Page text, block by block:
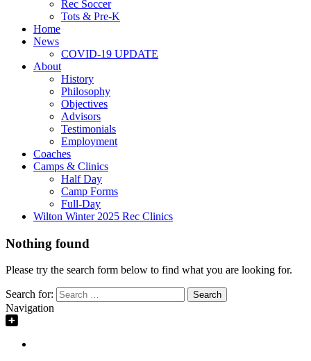
Rec Soccer
Tots & Pre-K
Home
News
COVID-19 UPDATE
About
History
Philosophy
Objectives
Advisors
Testimonials
Employment
Coaches
Camps & Clinics
Half Day
Camp Forms
Full-Day
Wilton Winter 2025 Rec Clinics
Nothing found
Please try the search form below to find what you are looking for.
Search for:
Navigation